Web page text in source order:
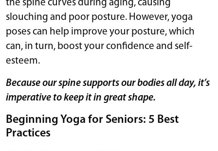
the spine curves during aging, causing
slouching and poor posture. However, yoga
poses can help improve your posture, which
can, in turn, boost your confidence and self-
esteem.
Because our spine supports our bodies all day, it’s
imperative to keep it in great shape.
Beginning Yoga for Seniors: 5 Best
Practices